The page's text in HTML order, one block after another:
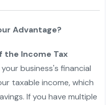
Advantage?
the Income Tax
business's financial
taxable income, which
If you have multiple